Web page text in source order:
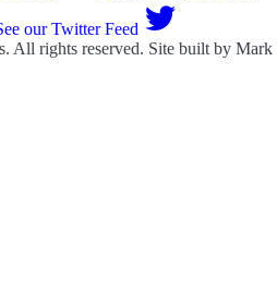
our Twitter Feed
. All rights reserved. Site built by Mark